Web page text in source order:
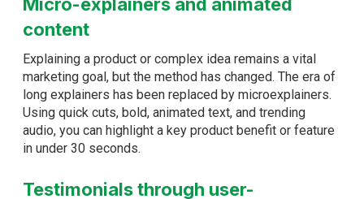
content
Explaining a product or complex idea remains a vital
marketing goal, but the method has changed. The era of
long explainers has been replaced by microexplainers.
Using quick cuts, bold, animated text, and trending
audio, you can highlight a key product benefit or feature
in under 30 seconds.
Testimonials through user-